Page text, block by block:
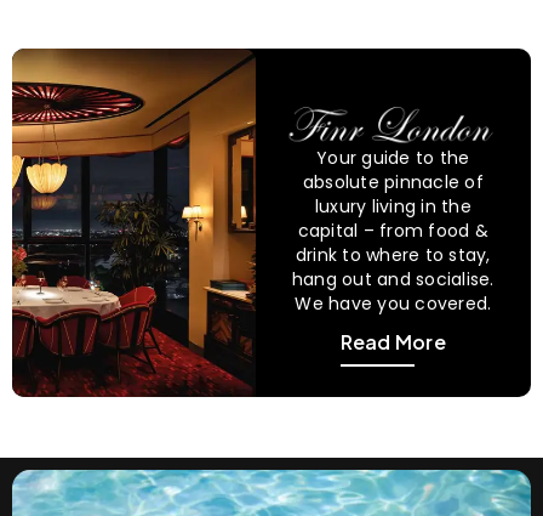
Your guide to the
absolute pinnacle of
luxury living in the
capital – from food &
drink to where to stay,
hang out and socialise.
We have you covered.
Read More